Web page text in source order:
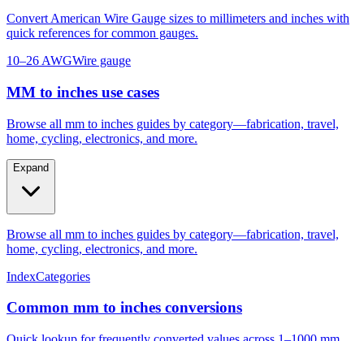
10–26 AWGWire gauge
MM to inches use cases
Browse all mm to inches guides by category—fabrication, travel,
Expand
Index Categories
Common mm to inches conversions
Quick lookup for frequently converted values across 1–1000 mm